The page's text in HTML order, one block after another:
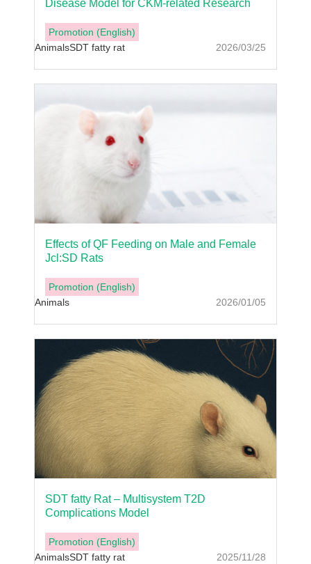
2026/03/25
Disease Model for CKM-related Research
Promotion (English)
AnimalsSDT fatty rat
2026/01/05
Effects of QF Feeding on Male and Female
Jcl:SD Rats
Promotion (English)
Animals
2025/11/28
SDT fatty Rat – Multisystem T2D
Complications Model
Promotion (English)
AnimalsSDT fatty rat